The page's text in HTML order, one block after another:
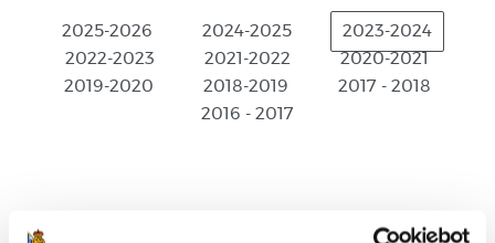
2025-2026 2024-2025
2023-2024
2022-2023
2021-2022
2020-2021
2019-2020
2018-2019
2017 - 2018
2016 - 2017